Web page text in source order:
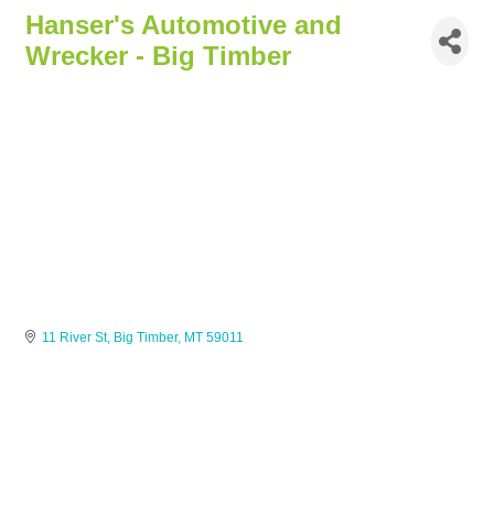
Hanser's Automotive and
Wrecker - Big Timber
11 River St Big Timber MT 59011